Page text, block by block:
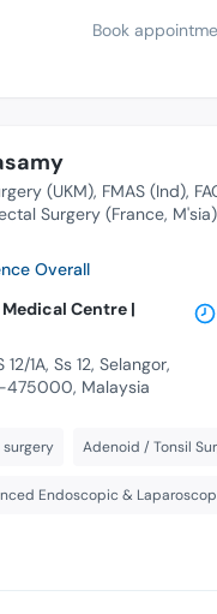
Book
(UKM) FMAS (Ind)
Surgery (France, M'sia)
Overall
Centre |
12/1A, Ss 12, Selangor,
475000, Malaysia
Adenoid / Tonsil
Endoscopic &